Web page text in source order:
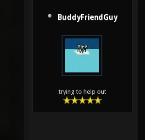
BuddyFriendGuy
trying to help out